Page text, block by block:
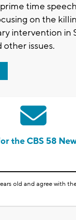
time
on the
intervention in
issues.
the CBS 58
old and agree with